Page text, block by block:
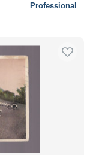
Professional